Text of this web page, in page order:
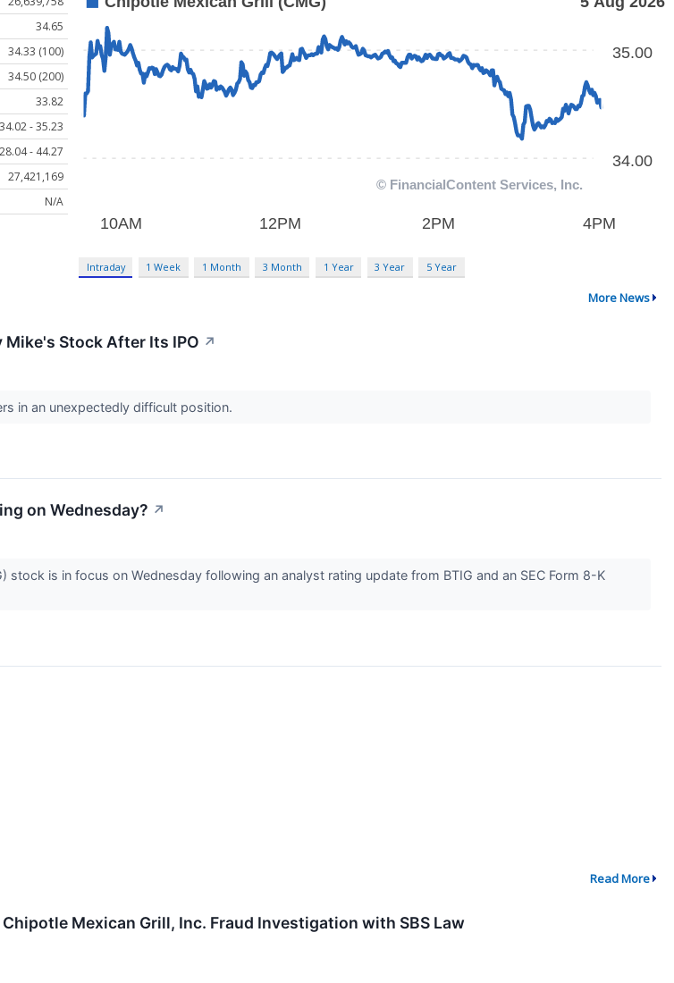
34.65
34.33 (100)
34.50 (200)
33.82
34.02 - 35.23
28.04 - 44.27
27,421,169
N/A
Intraday 1 Week 1 Month 3 Month 1 Year 3 Year 5 Year
More News
Stock After Its IPO ↗
in an unexpectedly difficult position.
on Wednesday? ↗
stock is in focus on Wednesday following an analyst rating update from BTIG and an SEC Form 8-K
Read More
Mexican Grill, Inc. Fraud Investigation with SBS Law